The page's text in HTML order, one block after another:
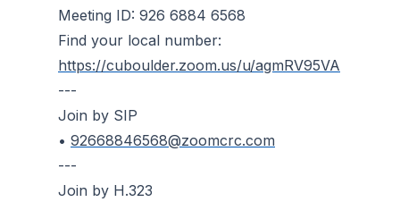
Meeting ID: 926 6884 6568
Find your local number:
https://cuboulder.zoom.us/u/agmRV95VA
---
Join by SIP
• 92668846568@zoomcrc.com
---
Join by H.323